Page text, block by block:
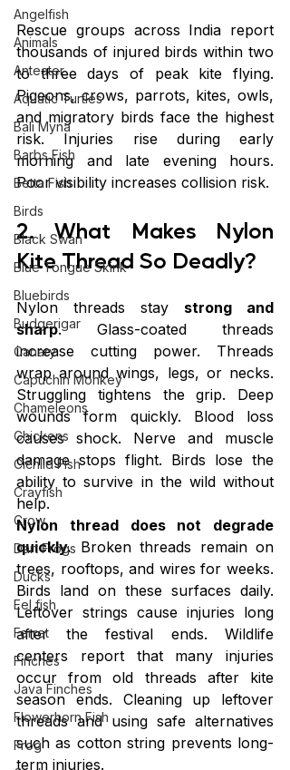
Angelfish
Animals
Anteater
Aquatic Turtles
Bali Myna
Barbs Fish
Betta Fish
Birds
Black Swan
Blue Tongue Skink
Bluebirds
Budgerigar
Canary
Capuchin Monkey
Chameleons
Chickens
Cichlid Fish
Crayfish
Crow
Dart Frogs
Ducks
Eel fish
Ferret
Finches
Java Finches
Flowerhorn Fish
Frog
Rescue groups across India report
thousands of injured birds within two
to three days of peak kite flying.
Pigeons, crows, parrots, kites, owls,
and migratory birds face the highest
risk. Injuries rise during early
morning and late evening hours.
Poor visibility increases collision risk.
2. What Makes Nylon
Kite Thread So Deadly?
Nylon threads stay strong and
sharp. Glass-coated threads
increase cutting power. Threads
wrap around wings, legs, or necks.
Struggling tightens the grip. Deep
wounds form quickly. Blood loss
causes shock. Nerve and muscle
damage stops flight. Birds lose the
ability to survive in the wild without
help.
Nylon thread does not degrade
quickly. Broken threads remain on
trees, rooftops, and wires for weeks.
Birds land on these surfaces daily.
Leftover strings cause injuries long
after the festival ends. Wildlife
centers report that many injuries
occur from old threads after kite
season ends. Cleaning up leftover
threads and using safe alternatives
such as cotton string prevents long-
term injuries.